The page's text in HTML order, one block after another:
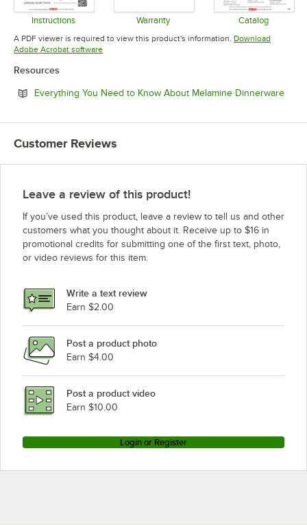
Instructions
Opens in new tab
Warranty
Opens in new tab
Catalog
Opens in
A PDF viewer is required to view this product's information. Download
Adobe Acrobat softwareOpens in new tab
Resources
Everything You Need to Know About Melamine Dinnerware
Customer Reviews
Leave a review of this product!
If you’ve used this product, leave a review to tell us and other
customers what you thought about it. Receive up to $16 in
promotional credits for submitting one of the first text, photo,
or video reviews for this item.
Write a text review
Earn $2.00
Post a product photo
Earn $4.00
Post a product video
Earn $10.00
Login or Register